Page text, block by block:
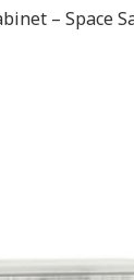
– Space